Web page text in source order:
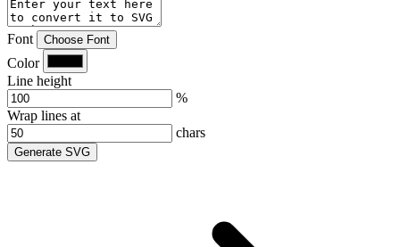
Font Choose Font
Color
Line height
%
Wrap lines at
chars
Generate SVG